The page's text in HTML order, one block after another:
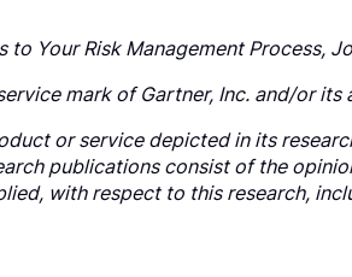
Your Risk Management Process,
mark of Gartner, Inc. and/or
or service depicted in its
publications consist of the
with respect to this research,